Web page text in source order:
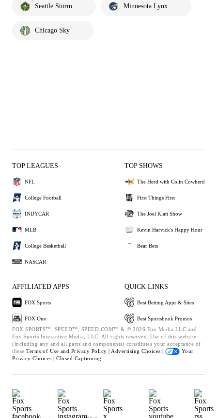
Seattle Storm Minnesota Lynx
Chicago Sky
TOP LEAGUES
NFL
College Football
INDYCAR
MLB
College Basketball
NASCAR
TOP SHOWS
The Herd with Colin Cowherd
First Things First
The Joel Klatt Show
Kevin Harvick's Happy Hour
Bear Bets
AFFILIATED APPS
FOX Sports
FOX One
QUICK LINKS
Best Betting Apps & Sites
Best Sportsbook Promos
FOX SPORTS™, SPEED™, SPEED.COM™ & © 2026 Fox Media LLC and
Fox Sports Interactive Media, LLC. All rights reserved. Use of this website
(including any and all parts and components) constitutes your acceptance of
these Terms of Use and Privacy Policy | Advertising Choices |
Your
Privacy Choices | Closed Captioning